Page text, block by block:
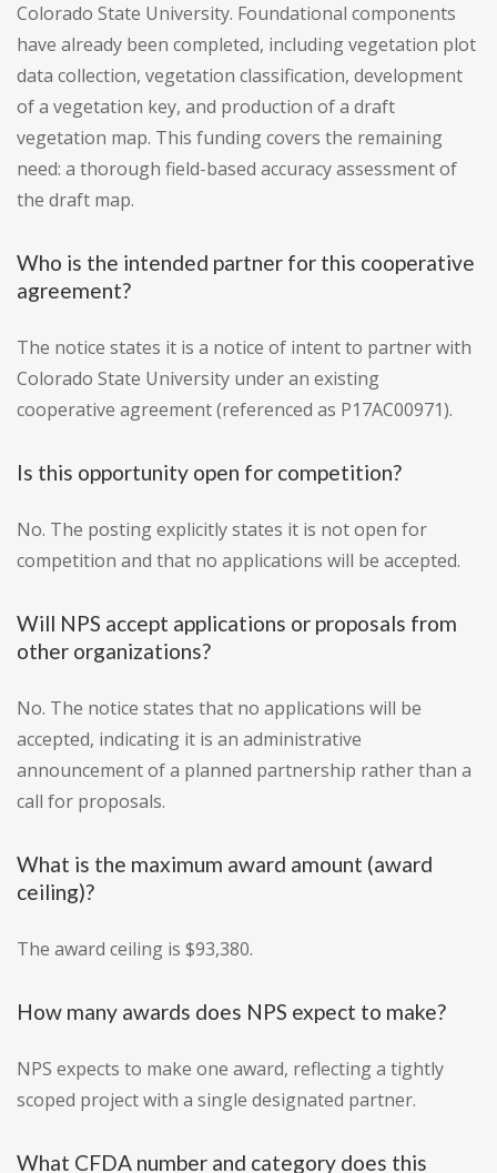
Colorado State University. Foundational components
have already been completed, including vegetation plot
data collection, vegetation classification, development
of a vegetation key, and production of a draft
vegetation map. This funding covers the remaining
need: a thorough field-based accuracy assessment of
the draft map.
Who is the intended partner for this cooperative
agreement?
The notice states it is a notice of intent to partner with
Colorado State University under an existing
cooperative agreement (referenced as P17AC00971).
Is this opportunity open for competition?
No. The posting explicitly states it is not open for
competition and that no applications will be accepted.
Will NPS accept applications or proposals from
other organizations?
No. The notice states that no applications will be
accepted, indicating it is an administrative
announcement of a planned partnership rather than a
call for proposals.
What is the maximum award amount (award
ceiling)?
The award ceiling is $93,380.
How many awards does NPS expect to make?
NPS expects to make one award, reflecting a tightly
scoped project with a single designated partner.
What CFDA number and category does this